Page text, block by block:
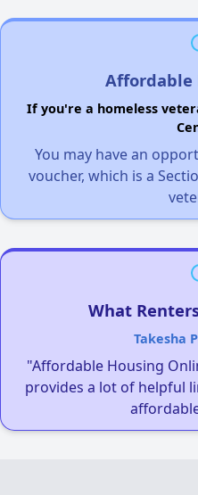
Affordable
If you're a homeless
You may have an
voucher, which is a
What
Takesha
"Affordable Housing
provides a lot of helpful